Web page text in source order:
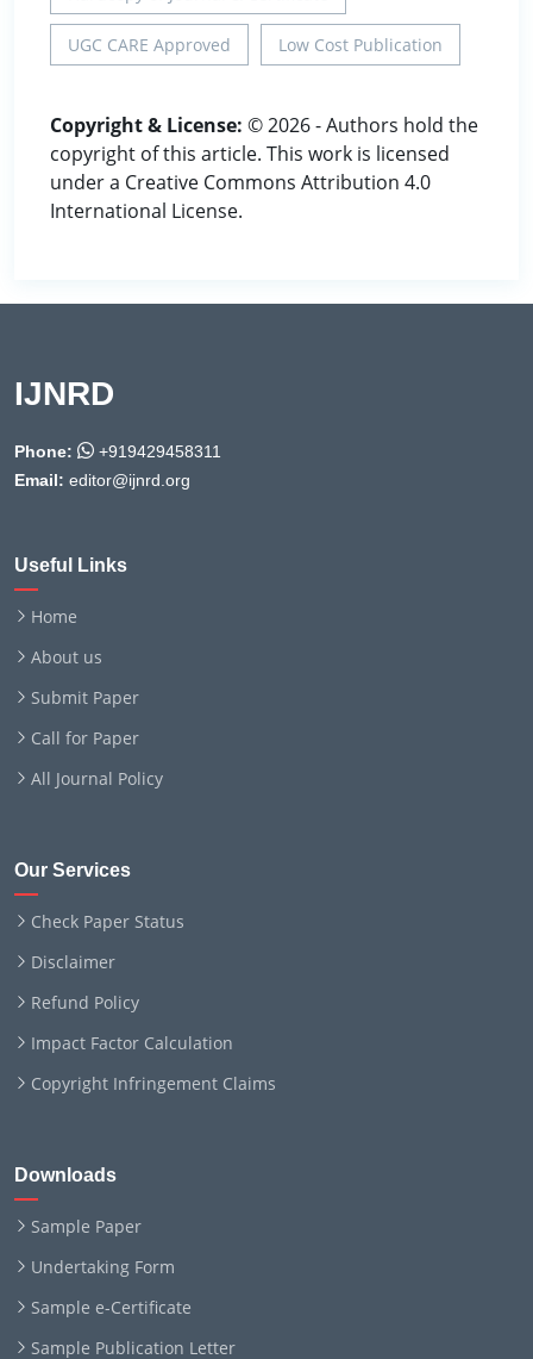
UGC CARE Approved Low Cost Publication
Copyright & License: © 2026 - Authors hold the
copyright of this article. This work is licensed
under a Creative Commons Attribution 4.0
International License.
IJNRD
Phone:
+919429458311
Email: editor@ijnrd.org
Useful Links
Home
About us
Submit Paper
Call for Paper
All Journal Policy
Our Services
Check Paper Status
Disclaimer
Refund Policy
Impact Factor Calculation
Copyright Infringement Claims
Downloads
Sample Paper
Undertaking Form
Sample e-Certificate
Sample Publication Letter